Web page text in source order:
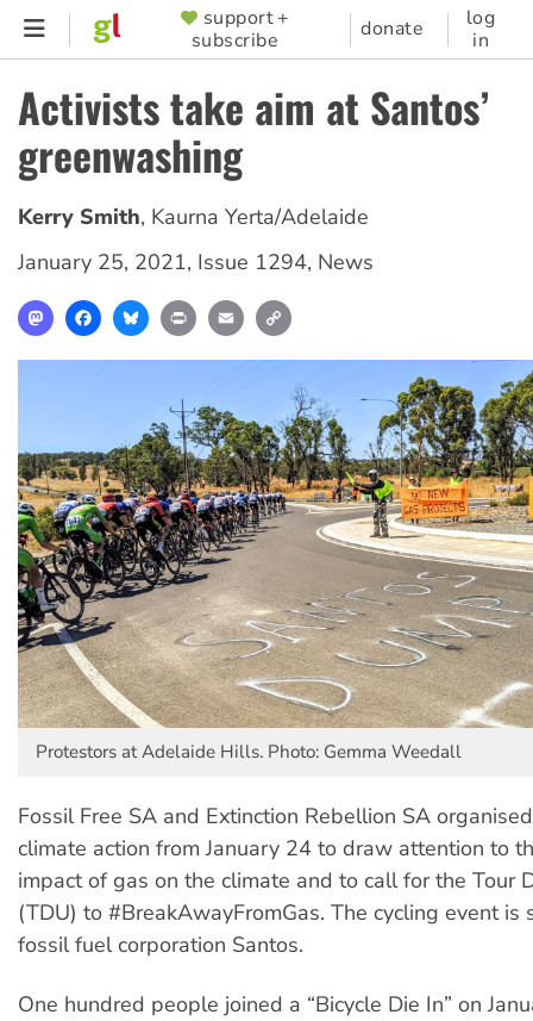
Skip
content
SUPPORTER
MENU
support +
subscribe
donate
log
in
Activists take aim at Santos’
greenwashing
Kerry Smith, Kaurna Yerta/Adelaide
January 25, 2021, Issue 1294, News
MastodonFacebookBlueskyPrint Email
Protestors at Adelaide Hills. Photo: Gemma Weedall
Fossil Free SA and Extinction Rebellion SA
climate action from January 24 to draw attention to
impact of gas on the climate and to call for the Tour
(TDU) to #BreakAwayFromGas. The cycling event is
fossil fuel corporation Santos.
One hundred people joined a “Bicycle Die In” on